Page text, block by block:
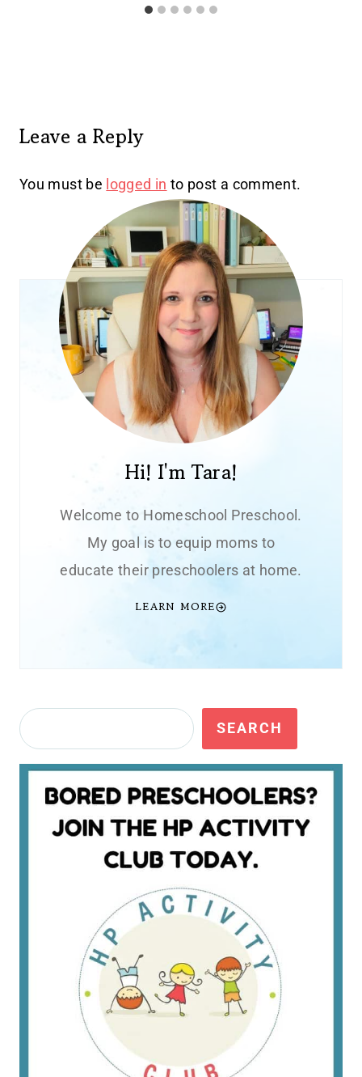
Leave a Reply
You must be logged in to post a comment.
Hi! I'm Tara!
Welcome to Homeschool Preschool.
My goal is to equip moms to
educate their preschoolers at home.
LEARN MORE
Search SEARCH